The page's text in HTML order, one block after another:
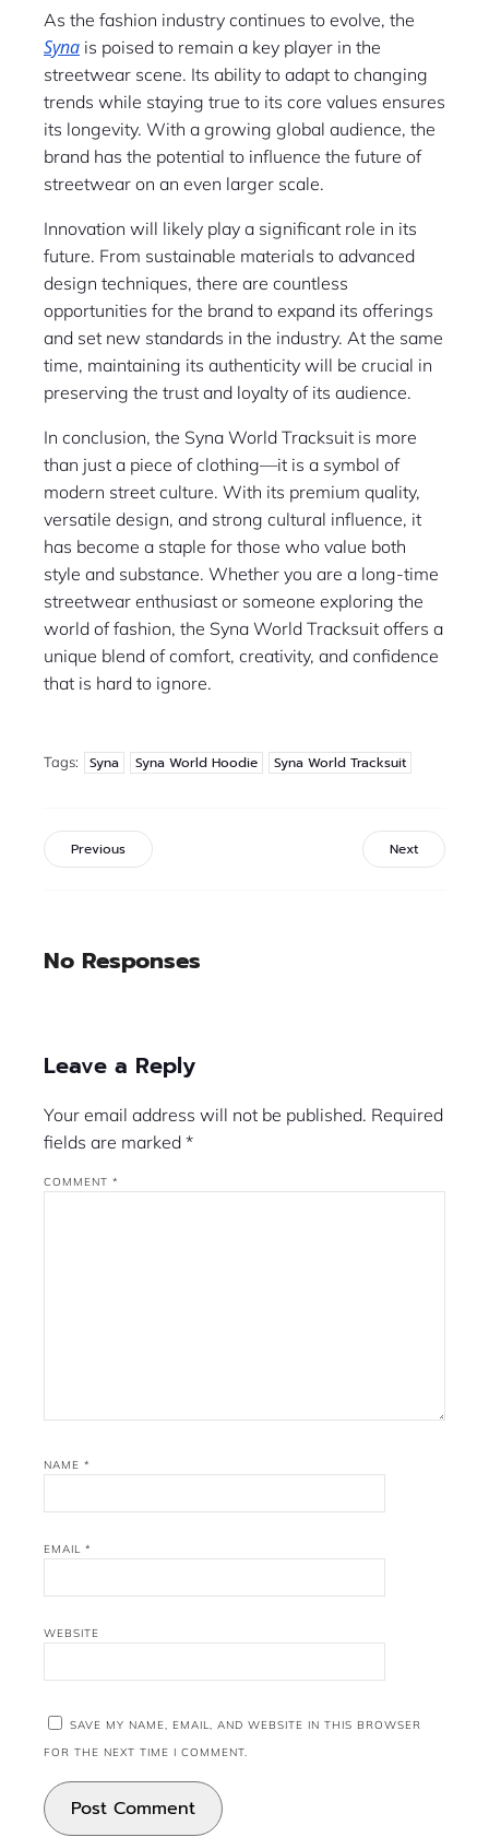
As the fashion industry continues to evolve, the
Syna is poised to remain a key player in the
streetwear scene. Its ability to adapt to changing
trends while staying true to its core values ensures
its longevity. With a growing global audience, the
brand has the potential to influence the future of
streetwear on an even larger scale.
Innovation will likely play a significant role in its
future. From sustainable materials to advanced
design techniques, there are countless
opportunities for the brand to expand its offerings
and set new standards in the industry. At the same
time, maintaining its authenticity will be crucial in
preserving the trust and loyalty of its audience.
In conclusion, the Syna World Tracksuit is more
than just a piece of clothing—it is a symbol of
modern street culture. With its premium quality,
versatile design, and strong cultural influence, it
has become a staple for those who value both
style and substance. Whether you are a long-time
streetwear enthusiast or someone exploring the
world of fashion, the Syna World Tracksuit offers a
unique blend of comfort, creativity, and confidence
that is hard to ignore.
Tags: Syna Syna World Hoodie Syna World Tracksuit
Previous Next
No Responses
Leave a Reply
Your email address will not be published. Required
fields are marked *
COMMENT *
NAME *
EMAIL *
WEBSITE
SAVE MY NAME, EMAIL, AND WEBSITE IN THIS BROWSER
FOR THE NEXT TIME I COMMENT.